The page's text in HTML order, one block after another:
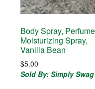
Body Spray,
Moisturizing Spray,
Vanilla Bean
$5.00
Sold By: Simply Swag